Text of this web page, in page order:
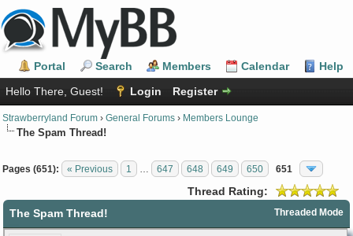
Portal Search Members Calendar
Help
Hello There, Guest!
Login Register
Strawberryland Forum › General Forums › Members Lounge
The Spam Thread!
Pages (651): « Previous 1 647 648 649 650 651
Thread Rating:
Threaded Mode
The Spam Thread!